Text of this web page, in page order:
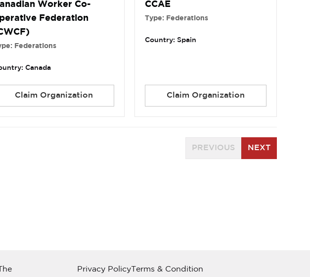
Worker Co-
Federation
Federations
Canada
Claim Organization
CCAE
Type: Federations
Country: Spain
Claim Organization
PREVIOUS NEXT
Privacy PolicyTerms & Condition